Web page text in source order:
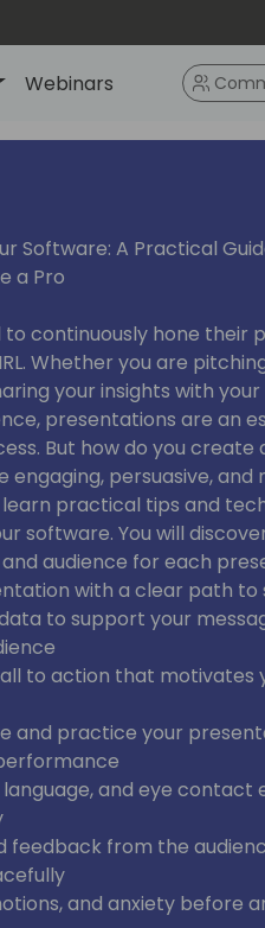
Webinars
Software: A Practical
a Pro
to continuously hone their
Whether you are
your insights with
presentations are an
But how do you create
persuasive, and
learn practical tips and
software. You will
audience for each
with a clear path to
to support your
to action that motivates
and practice your
language, and eye
feedback from the
and anxiety before